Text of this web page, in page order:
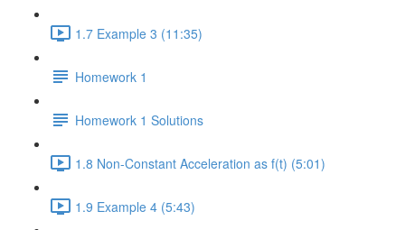
1.7 Example 3 (11:35)
Homework 1
Homework 1 Solutions
1.8 Non-Constant Acceleration as f(t) (5:01)
1.9 Example 4 (5:43)